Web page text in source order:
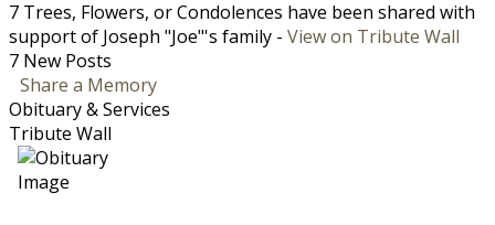
7 Trees, Flowers, or Condolences have been shared with
support of Joseph "Joe"'s family - View on Tribute Wall
7 New Posts
Share a Memory
Obituary & Services
Tribute Wall